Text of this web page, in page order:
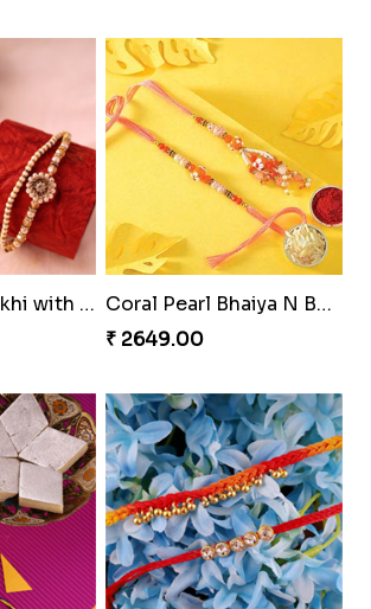
Set
Alluring Bhaiya Bhabhi Rakhi Combo
₹ 4239.00
Canada
Cashew Authentic Rakhi Combo to Canada